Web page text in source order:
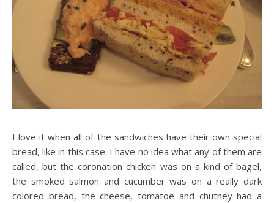
I love it when all of the sandwiches have their own special
bread, like in this case. I have no idea what any of them are
called, but the coronation chicken was on a kind of bagel,
the smoked salmon and cucumber was on a really dark
colored bread, the cheese, tomatoe and chutney had a